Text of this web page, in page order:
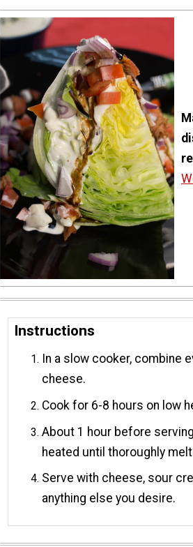
Instructions
In a slow cooker, combine
cheese.
Cook for 6-8 hours on low
About 1 hour before
heated until thoroughly
Serve with cheese, sour
anything else you desire.